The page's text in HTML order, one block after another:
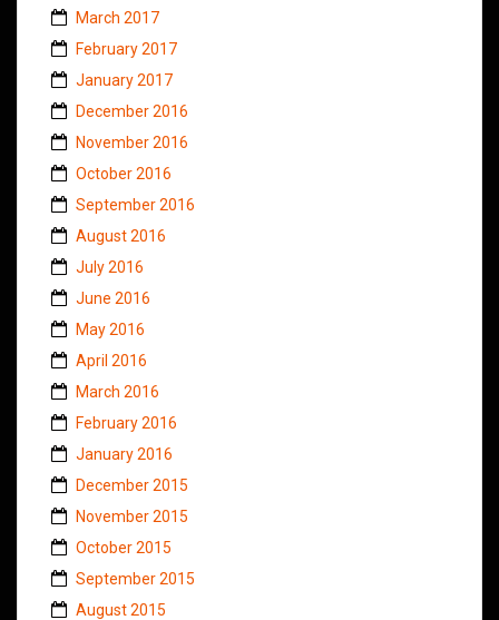
March 2017
February 2017
January 2017
December 2016
November 2016
October 2016
September 2016
August 2016
July 2016
June 2016
May 2016
April 2016
March 2016
February 2016
January 2016
December 2015
November 2015
October 2015
September 2015
August 2015